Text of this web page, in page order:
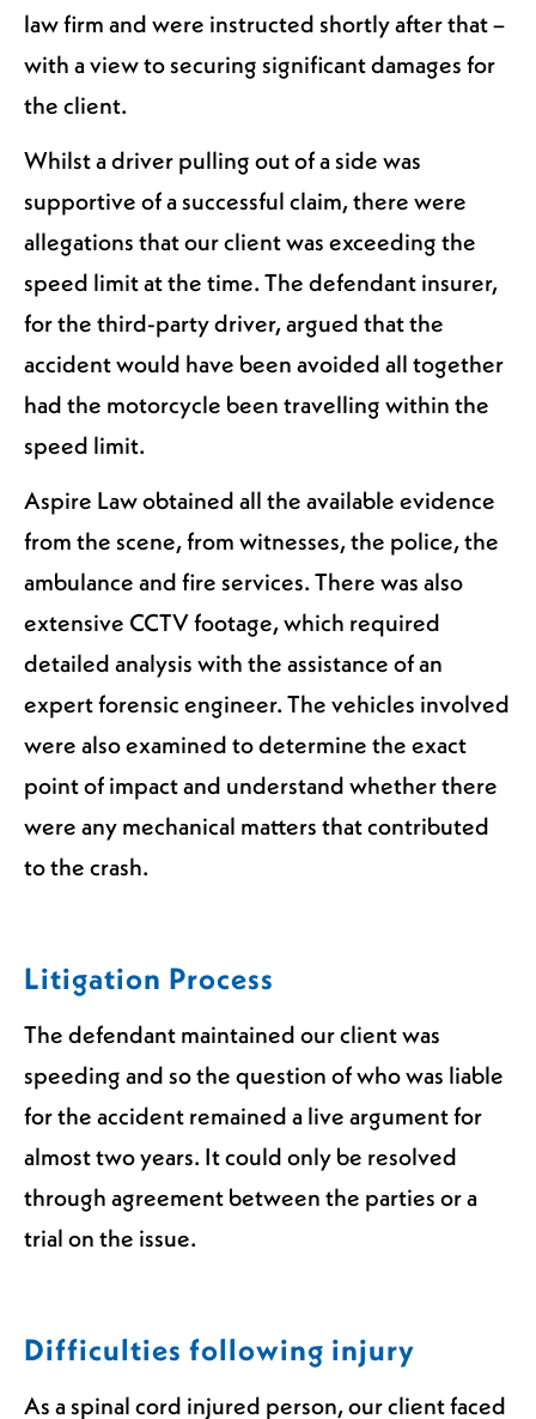
law firm and were instructed shortly after that –
with a view to securing significant damages for
the client.
Whilst a driver pulling out of a side was
supportive of a successful claim, there were
allegations that our client was exceeding the
speed limit at the time. The defendant insurer,
for the third-party driver, argued that the
accident would have been avoided all together
had the motorcycle been travelling within the
speed limit.
Aspire Law obtained all the available evidence
from the scene, from witnesses, the police, the
ambulance and fire services. There was also
extensive CCTV footage, which required
detailed analysis with the assistance of an
expert forensic engineer. The vehicles involved
were also examined to determine the exact
point of impact and understand whether there
were any mechanical matters that contributed
to the crash.
Litigation Process
The defendant maintained our client was
speeding and so the question of who was liable
for the accident remained a live argument for
almost two years. It could only be resolved
through agreement between the parties or a
trial on the issue.
Difficulties following injury
As a spinal cord injured person, our client faced